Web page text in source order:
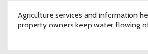
Agriculture services and information
property owners keep water flowing